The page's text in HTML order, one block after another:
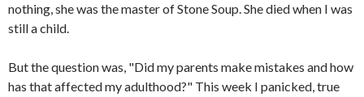
nothing, she was the master of Stone Soup. She died when I was
still a child.
But the question was, "Did my parents make mistakes and how
has that affected my adulthood?" This week I panicked, true